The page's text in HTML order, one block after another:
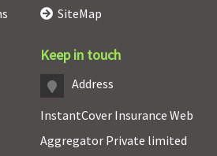
SiteMap
Keep in touch
Address
InstantCover Insurance Web
Aggregator Private limited